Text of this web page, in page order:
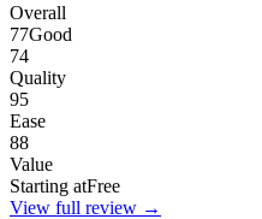
Overall
77Good
74
Quality
95
Ease
88
Value
Starting atFree
View full review →